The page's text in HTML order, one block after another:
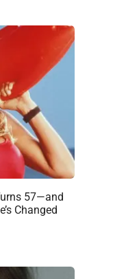
57—and
Changed